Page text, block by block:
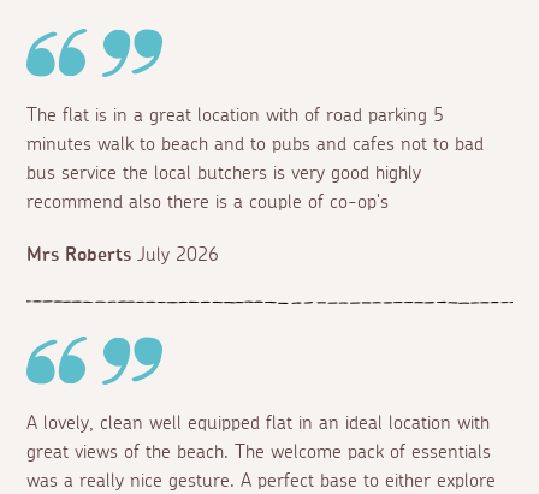
The flat is in a great location with of road parking 5
minutes walk to beach and to pubs and cafes not to bad
bus service the local butchers is very good highly
recommend also there is a couple of co-op's
Mrs Roberts July 2026
A lovely, clean well equipped flat in an ideal location with
great views of the beach. The welcome pack of essentials
was a really nice gesture. A perfect base to either explore